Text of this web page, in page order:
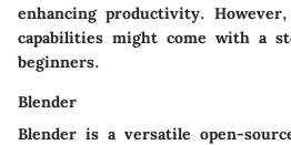
enhancing productivity.
capabilities might come with a
beginners.
Blender
Blender is a versatile open-